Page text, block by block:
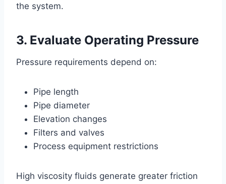
the system.
3. Evaluate Operating Pressure
Pressure requirements depend on:
Pipe length
Pipe diameter
Elevation changes
Filters and valves
Process equipment restrictions
High viscosity fluids generate greater friction